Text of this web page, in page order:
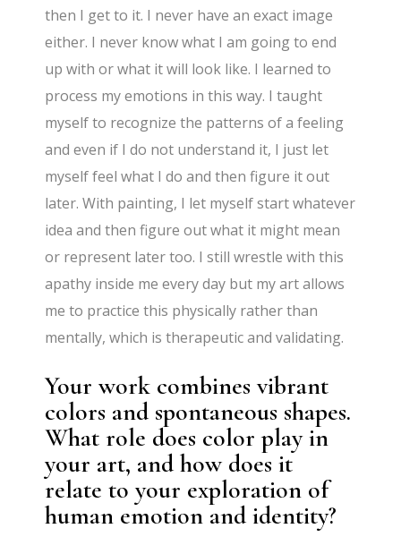
then I get to it. I never have an exact image
either. I never know what I am going to end
up with or what it will look like. I learned to
process my emotions in this way. I taught
myself to recognize the patterns of a feeling
and even if I do not understand it, I just let
myself feel what I do and then figure it out
later. With painting, I let myself start whatever
idea and then figure out what it might mean
or represent later too. I still wrestle with this
apathy inside me every day but my art allows
me to practice this physically rather than
mentally, which is therapeutic and validating.
Your work combines vibrant
colors and spontaneous shapes.
What role does color play in
your art, and how does it
relate to your exploration of
human emotion and identity?